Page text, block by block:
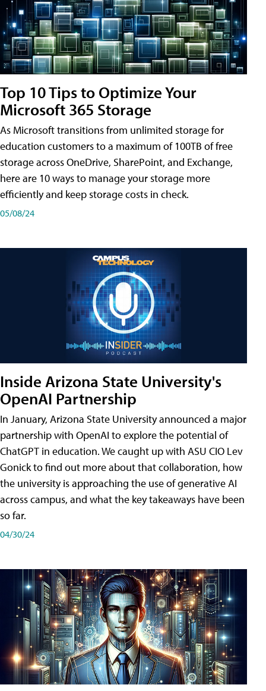
Top 10 Tips to Optimize Your
Microsoft 365 Storage
As Microsoft transitions from unlimited storage for
education customers to a maximum of 100TB of free
storage across OneDrive, SharePoint, and Exchange,
here are 10 ways to manage your storage more
efficiently and keep storage costs in check.
05/08/24
Inside Arizona State University's
OpenAI Partnership
In January, Arizona State University announced a major
partnership with OpenAI to explore the potential of
ChatGPT in education. We caught up with ASU CIO Lev
Gonick to find out more about that collaboration, how
the university is approaching the use of generative AI
across campus, and what the key takeaways have been
so far.
04/30/24